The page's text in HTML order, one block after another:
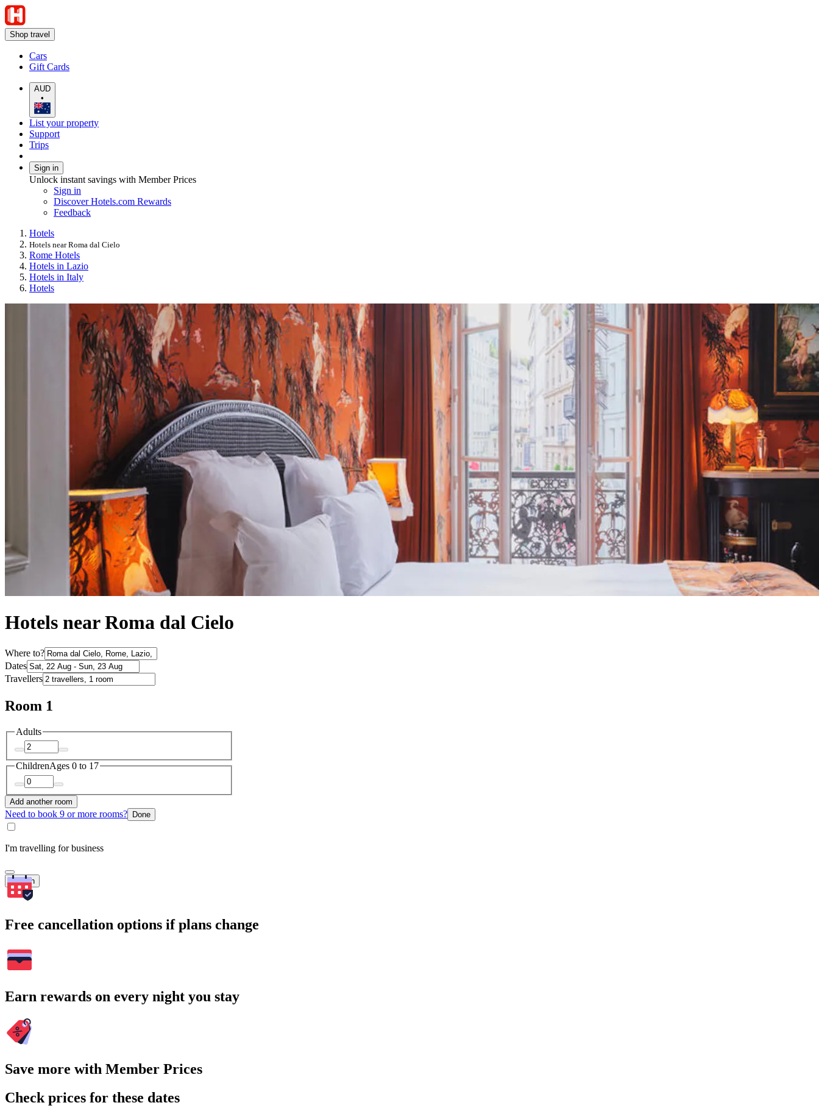
Shop travel
Cars
Gift Cards
AUD
•
List your property
Support
Trips
Sign in
Unlock instant savings with Member Prices
Sign in
Discover Hotels.com Rewards
Feedback
Hotels
Hotels near Roma dal Cielo
Rome Hotels
Hotels in Lazio
Hotels in Italy
Hotels
Hotels near Roma dal Cielo
Where to?
Dates
Travellers
Room 1
Adults
ChildrenAges 0 to 17
Add another room
Need to book 9 or more rooms? Done
I'm travelling for business
Search
Free cancellation options if plans change
Earn rewards on every night you stay
Save more with Member Prices
Check prices for these dates